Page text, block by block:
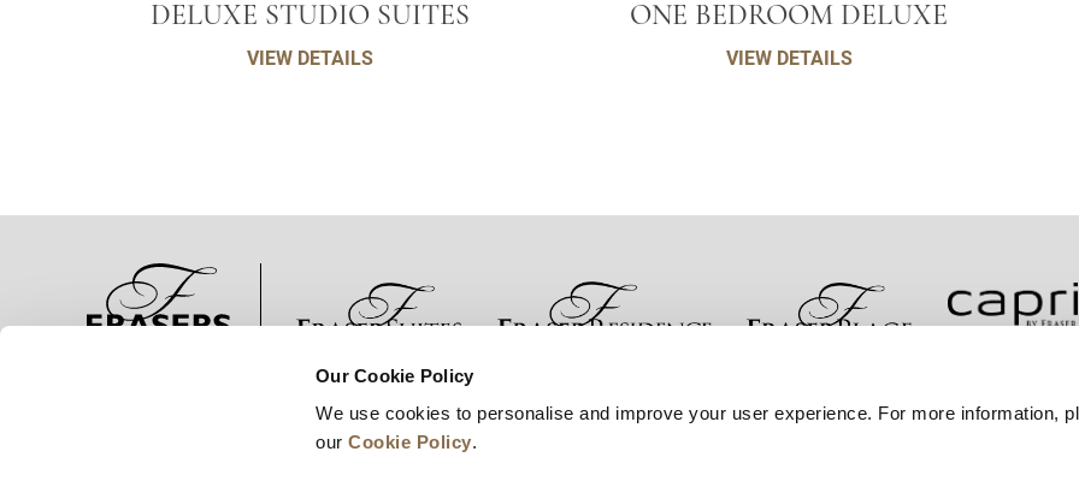
Our Cookie Policy
We use cookies to personalise and improve your user experience. For more information,
ourCookie Policy.
DELUXE STUDIO SUITES
VIEW DETAILS
ONE BEDROOM DELUXE
VIEW DETAILS
تطوير الأعمال الوظائف تواصل معنا ضمان أفضل سعر سياسة الخصوصية